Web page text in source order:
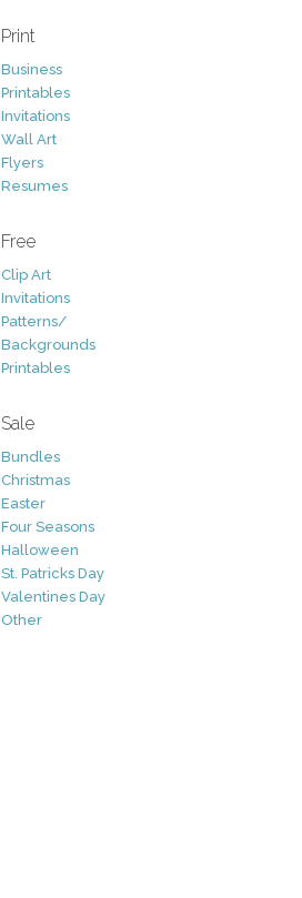
Print
Business
Printables
Invitations
Wall Art
Flyers
Resumes
Free
Clip Art
Invitations
Patterns/
Backgrounds
Printables
Sale
Bundles
Christmas
Easter
Four Seasons
Halloween
St. Patricks Day
Valentines Day
Other